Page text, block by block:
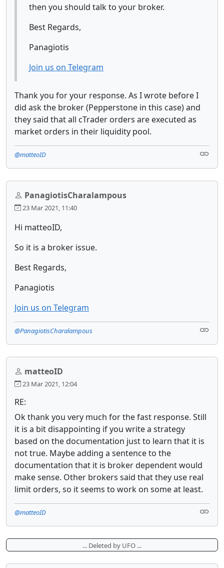
then you should talk to your broker.
Best Regards,
Panagiotis
Join us on Telegram
Thank you for your response. As I wrote before I
did ask the broker (Pepperstone in this case) and
they said that all cTrader orders are executed as
market orders in their liquidity pool.
@matteoID
PanagiotisCharalampous
23 Mar 2021, 11:40
Hi matteoID,
So it is a broker issue.
Best Regards,
Panagiotis
Join us on Telegram
@PanagiotisCharalampous
matteoID
23 Mar 2021, 12:04
RE:
Ok thank you very much for the fast response. Still
it is a bit disappointing if you write a strategy
based on the documentation just to learn that it is
not true. Maybe adding a sentence to the
documentation that it is broker dependent would
make sense. Other brokers said that they use real
limit orders, so it seems to work on some at least.
@matteoID
... Deleted by UFO ...